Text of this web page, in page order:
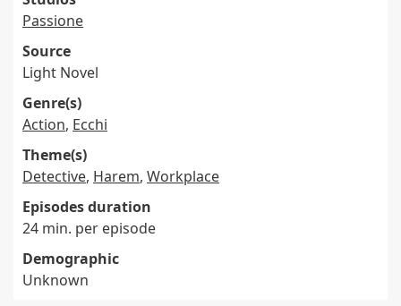
Passione
Source
Light Novel
Genre(s)
Action, Ecchi
Theme(s)
Detective, Harem, Workplace
Episodes duration
24 min. per episode
Demographic
Unknown